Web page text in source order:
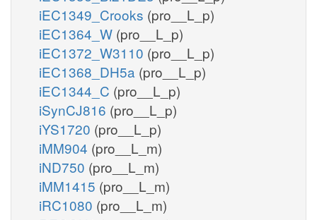
iEC1349_Crooks (pro__L_p)
iEC1364_W (pro__L_p)
iEC1372_W3110 (pro__L_p)
iEC1368_DH5a (pro__L_p)
iEC1344_C (pro__L_p)
iSynCJ816 (pro__L_p)
iYS1720 (pro__L_p)
iMM904 (pro__L_m)
iND750 (pro__L_m)
iMM1415 (pro__L_m)
iRC1080 (pro__L_m)